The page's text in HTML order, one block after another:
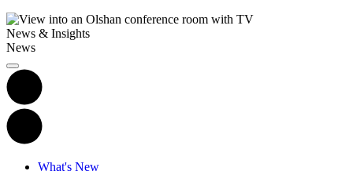
News & Insights
News
What's New